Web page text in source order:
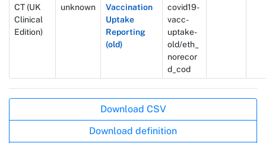
CT (UK
Clinical
Edition)
unknown
Vaccination
Uptake
Reporting
(old)
covid19-
vacc-
uptake-
old/eth_
norecor
d_cod
Download CSV
Download definition